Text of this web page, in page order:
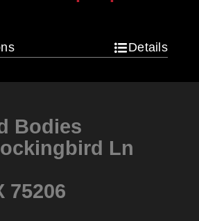
This
variants.
The
may
Details
Bodies
Ln
75206